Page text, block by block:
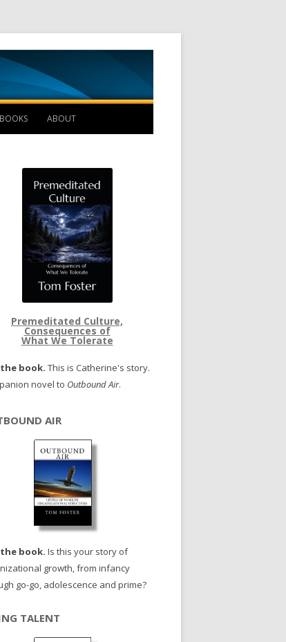
BOOKS ABOUT
Premeditated Culture,
Consequences of
What We Tolerate
book. This is Catherine's story.
novel to Outbound Air.
AIR
book. Is this your story of
growth, from infancy
go-go, adolescence and prime?
TALENT